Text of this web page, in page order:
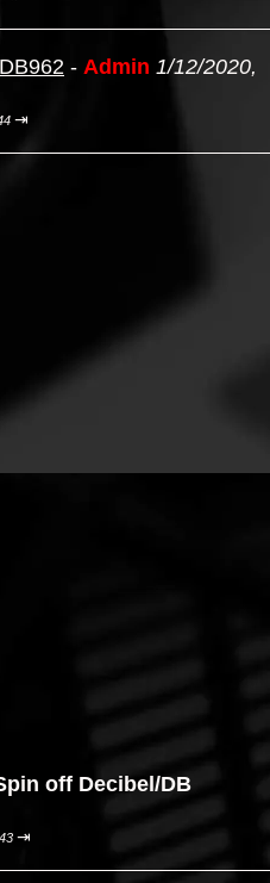
- Admin 1/12/2020,
⇥
off Decibel/DB
⇥